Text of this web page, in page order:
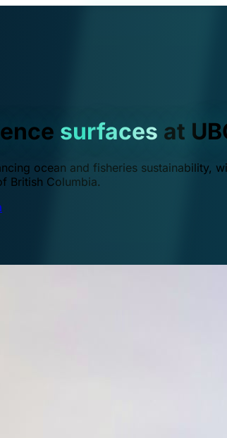
surfaces at
ocean and fisheries sustainability,
British Columbia.